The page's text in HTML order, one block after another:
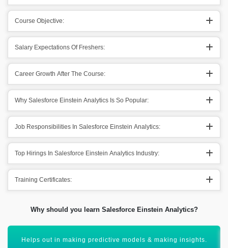
Course Objective:
Salary Expectations Of Freshers:
Career Growth After The Course:
Why Salesforce Einstein Analytics Is So Popular:
Job Responsibilities In Salesforce Einstein Analytics:
Top Hirings In Salesforce Einstein Analytics Industry:
Training Certificates:
Why should you learn Salesforce Einstein Analytics?
Assist in effective visualization of particular data.